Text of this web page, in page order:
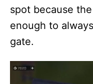
spot because
enough to
gate.